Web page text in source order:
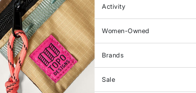
Activity
Women-Owned
Brands
Sale